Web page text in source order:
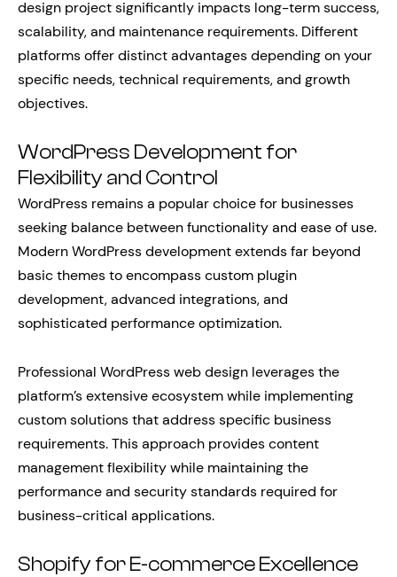
design project significantly impacts long-term success,
scalability, and maintenance requirements. Different
platforms offer distinct advantages depending on your
specific needs, technical requirements, and growth
objectives.
WordPress Development for
Flexibility and Control
WordPress remains a popular choice for businesses
seeking balance between functionality and ease of use.
Modern WordPress development extends far beyond
basic themes to encompass custom plugin
development, advanced integrations, and
sophisticated performance optimization.
Professional WordPress web design leverages the
platform’s extensive ecosystem while implementing
custom solutions that address specific business
requirements. This approach provides content
management flexibility while maintaining the
performance and security standards required for
business-critical applications.
Shopify for E-commerce Excellence